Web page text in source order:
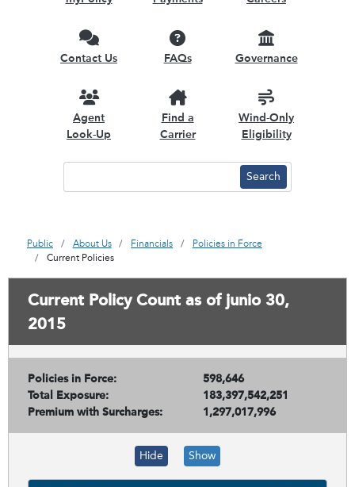
Contact Us FAQs Governance
Agent
Look-Up
Find a
Carrier
Wind-Only
Eligibility
Public About Us Financials
Policies in Force
Current Policies
Current Policy Count as of junio 30,
2015
Policies in Force:
598,646
Total Exposure:
183,397,542,251
Premium with Surcharges:
1,297,017,996
Hide Show